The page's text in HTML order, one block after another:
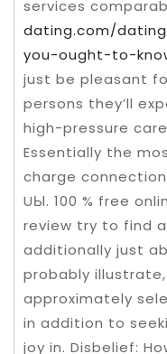
services
dating.com/
you-ought-to-
just be pleasant
persons they’ll
high-pressure
Essentially the
charge
UЫ. 100 % free
review try to find
additionally just
probably
approximately
in addition to
joy in. Disbelief: